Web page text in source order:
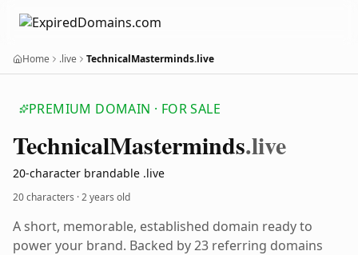
Home .live TechnicalMasterminds.live
PREMIUM DOMAIN · FOR SALE
TechnicalMasterminds.live
20-character brandable .live
20 characters ·2 years old
A short, memorable, established domain ready to
power your brand. Backed by 23 referring domains